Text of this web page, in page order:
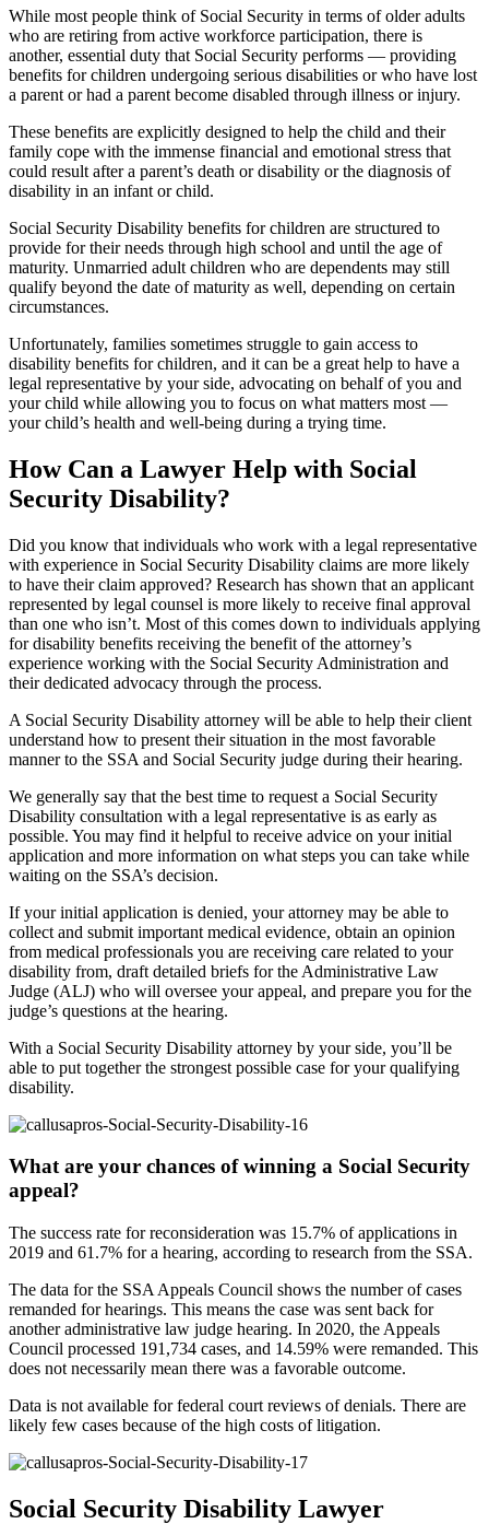
While most people think of Social Security in terms of older adults
who are retiring from active workforce participation, there is
another, essential duty that Social Security performs — providing
benefits for children undergoing serious disabilities or who have lost
a parent or had a parent become disabled through illness or injury.
These benefits are explicitly designed to help the child and their
family cope with the immense financial and emotional stress that
could result after a parent’s death or disability or the diagnosis of
disability in an infant or child.
Social Security Disability benefits for children are structured to
provide for their needs through high school and until the age of
maturity. Unmarried adult children who are dependents may still
qualify beyond the date of maturity as well, depending on certain
circumstances.
Unfortunately, families sometimes struggle to gain access to
disability benefits for children, and it can be a great help to have a
legal representative by your side, advocating on behalf of you and
your child while allowing you to focus on what matters most —
your child’s health and well-being during a trying time.
How Can a Lawyer Help with Social
Security Disability?
Did you know that individuals who work with a legal representative
with experience in Social Security Disability claims are more likely
to have their claim approved? Research has shown that an applicant
represented by legal counsel is more likely to receive final approval
than one who isn’t. Most of this comes down to individuals applying
for disability benefits receiving the benefit of the attorney’s
experience working with the Social Security Administration and
their dedicated advocacy through the process.
A Social Security Disability attorney will be able to help their client
understand how to present their situation in the most favorable
manner to the SSA and Social Security judge during their hearing.
We generally say that the best time to request a Social Security
Disability consultation with a legal representative is as early as
possible. You may find it helpful to receive advice on your initial
application and more information on what steps you can take while
waiting on the SSA’s decision.
If your initial application is denied, your attorney may be able to
collect and submit important medical evidence, obtain an opinion
from medical professionals you are receiving care related to your
disability from, draft detailed briefs for the Administrative Law
Judge (ALJ) who will oversee your appeal, and prepare you for the
judge’s questions at the hearing.
With a Social Security Disability attorney by your side, you’ll be
able to put together the strongest possible case for your qualifying
disability.
What are your chances of winning a Social Security
appeal?
The success rate for reconsideration was 15.7% of applications in
2019 and 61.7% for a hearing, according to research from the SSA.
The data for the SSA Appeals Council shows the number of cases
remanded for hearings. This means the case was sent back for
another administrative law judge hearing. In 2020, the Appeals
Council processed 191,734 cases, and 14.59% were remanded. This
does not necessarily mean there was a favorable outcome.
Data is not available for federal court reviews of denials. There are
likely few cases because of the high costs of litigation.
Social Security Disability Lawyer